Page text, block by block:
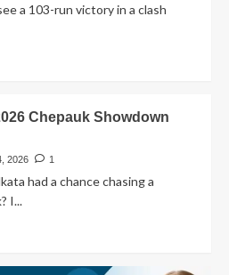
a 103-run victory in a clash
Chepauk Showdown
2026 1
had a chance chasing a
I...